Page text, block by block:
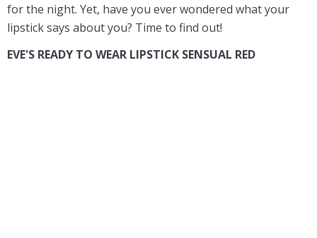
for the night. Yet, have you ever wondered what your
lipstick says about you? Time to find out!
EVE'S READY TO WEAR LIPSTICK SENSUAL RED